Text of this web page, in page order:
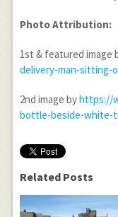
Photo Attribution:
1st & featured image
delivery-man-sitting-
2nd image byhttps://
bottle-beside-white-
Related Posts